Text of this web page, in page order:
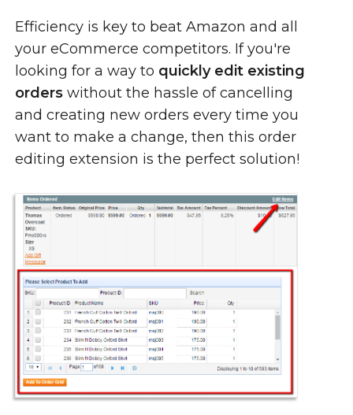
Efficiency is key to beat Amazon and all
your eCommerce competitors. If you're
looking for a way to quickly edit existing
orderswithout the hassle of cancelling
and creating new orders every time you
want to make a change, then this order
editing extension is the perfect solution!